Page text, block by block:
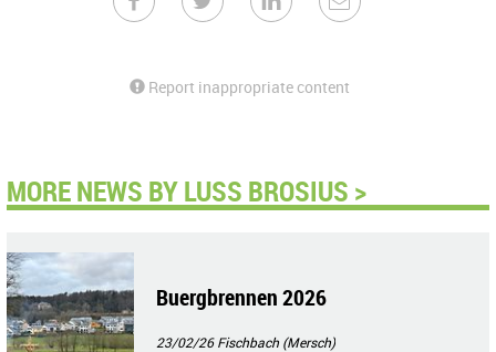
Report inappropriate content
MORE NEWS BY LUSS BROSIUS >
Buergbrennen 2026
23/02/26Fischbach (Mersch)